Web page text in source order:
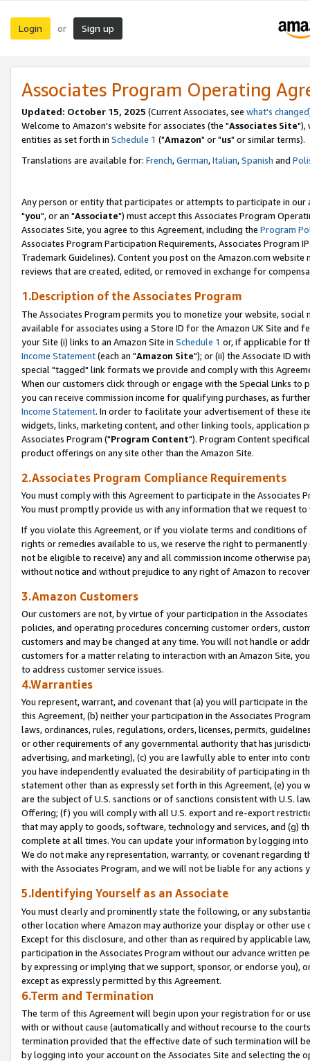
Login or Sign up
Associates Program Operating
Updated: October 15, 2025 (Current Associates, see what's changed
Welcome to Amazon's website for associates (the "Associates Site"),
entities as set forth in Schedule 1 ("Amazon" or "us" or similar terms).
Translations are available for: French,German,Italian,Spanish and
Any person or entity that participates or attempts to participate in our
"you", or an "Associate") must accept this Associates Program
Associates Site, you agree to this Agreement, including the Program
Associates Program Participation Requirements, Associates Program
Trademark Guidelines). Content you post on the Amazon.com
reviews that are created, edited, or removed in exchange for
1.Description of the Associates Program
The Associates Program permits you to monetize your website,
available for associates using a Store ID for the Amazon UK Site and
your Site (i) links to an Amazon Site in Schedule 1 or, if applicable for
Income Statement(each an "Amazon Site"); or (ii) the Associate ID
special "tagged" link formats we provide and comply with this
When our customers click through or engage with the Special Links
you can receive commission income for qualifying purchases, as
Income Statement. In order to facilitate your advertisement of these
widgets, links, marketing content, and other linking tools, application
Associates Program ("Program Content"). Program Content
product offerings on any site other than the Amazon Site.
2.Associates Program Compliance Requirements
You must comply with this Agreement to participate in the Associates
You must promptly provide us with any information that we request
If you violate this Agreement, or if you violate terms and conditions
rights or remedies available to us, we reserve the right to
not be eligible to receive) any and all commission income otherwise
without notice and without prejudice to any right of Amazon to
3.Amazon Customers
Our customers are not, by virtue of your participation in the
policies, and operating procedures concerning customer orders,
customers and may be changed at any time. You will not handle or
customers for a matter relating to interaction with an Amazon Site,
to address customer service issues.
4.Warranties
You represent, warrant, and covenant that (a) you will participate in
this Agreement, (b) neither your participation in the Associates
laws, ordinances, rules, regulations, orders, licenses, permits,
or other requirements of any governmental authority that has
advertising, and marketing), (c) you are lawfully able to enter into
you have independently evaluated the desirability of participating in
statement other than as expressly set forth in this Agreement, (e)
are the subject of U.S. sanctions or of sanctions consistent with U.S.
Offering; (f) you will comply with all U.S. export and re-export
that may apply to goods, software, technology and services, and (g)
complete at all times. You can update your information by logging
We do not make any representation, warranty, or covenant regarding
with the Associates Program, and we will not be liable for any actions
5.Identifying Yourself as an Associate
You must clearly and prominently state the following, or any
other location where Amazon may authorize your display or other
Except for this disclosure, and other than as required by applicable
participation in the Associates Program without our advance written
by expressing or implying that we support, sponsor, or endorse you),
except as expressly permitted by this Agreement.
6.Term and Termination
The term of this Agreement will begin upon your registration for or
with or without cause (automatically and without recourse to the
termination provided that the effective date of such termination will
by logging into your account on the Associates Site and selecting the